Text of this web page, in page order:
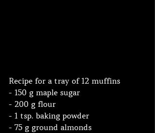
Recipe for a tray of 12 muffins
- 150 g maple sugar
- 200 g flour
- 1 tsp. baking powder
- 75 g ground almonds